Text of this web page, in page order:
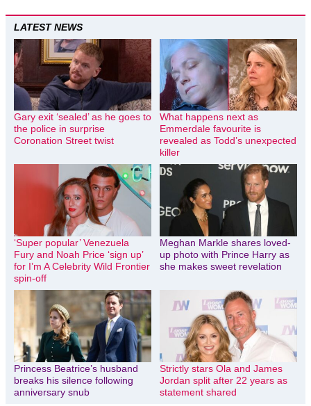
LATEST NEWS
Gary exit ‘sealed’ as he goes to
the police in surprise
Coronation Street twist
What happens next as
Emmerdale favourite is
revealed as Todd’s unexpected
killer
‘Super popular’ Venezuela
Fury and Noah Price ‘sign up’
for I’m A Celebrity Wild Frontier
spin-off
Meghan Markle shares loved-
up photo with Prince Harry as
she makes sweet revelation
Princess Beatrice’s husband
breaks his silence following
anniversary snub
Strictly stars Ola and James
Jordan split after 22 years as
statement shared